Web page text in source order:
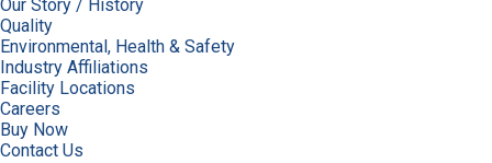
Our Story / History
Quality
Environmental, Health & Safety
Industry Affiliations
Facility Locations
Careers
Buy Now
Contact Us